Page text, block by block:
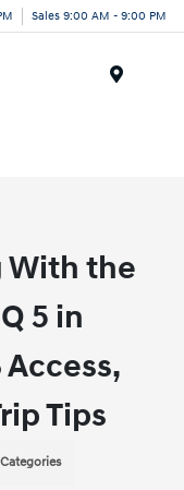
Sales 9:00 AM - 9:00 PM
With the
5 in
Access,
Tips
Categories